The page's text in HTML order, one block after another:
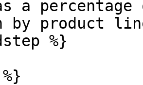
a
by product